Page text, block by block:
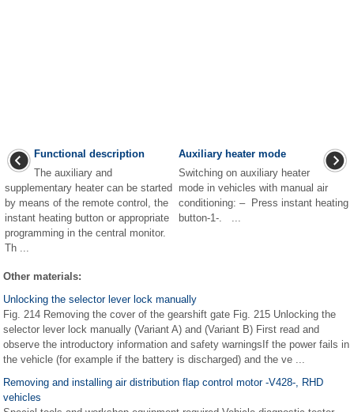
Functional description
The auxiliary and
supplementary heater can be started
by means of the remote control, the
instant heating button or appropriate
programming in the central monitor.
Th ...
Auxiliary heater mode
Switching on auxiliary heater
mode in vehicles with manual air
conditioning: – Press instant heating
button-1-. ...
Other materials:
Unlocking the selector lever lock manually
Fig. 214 Removing the cover of the gearshift gate Fig. 215 Unlocking the
selector lever lock manually (Variant A) and (Variant B) First read and
observe the introductory information and safety warningsIf the power fails in
the vehicle (for example if the battery is discharged) and the ve ...
Removing and installing air distribution flap control motor -V428-, RHD
vehicles